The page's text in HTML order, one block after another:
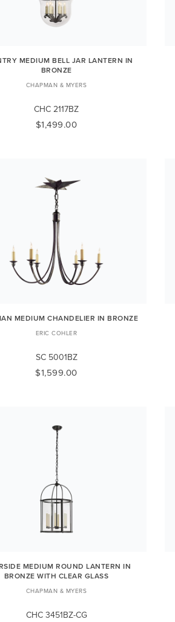
MEDIUM BELL JAR LANTERN IN
BRONZE
CHAPMAN & MYERS
CHC 2117BZ
$1,499.00
MEDIUM CHANDELIER IN BRONZE
ERIC COHLER
SC 5001BZ
$1,599.00
MEDIUM ROUND LANTERN IN
BRONZE WITH CLEAR GLASS
CHAPMAN & MYERS
CHC 3451BZ-CG